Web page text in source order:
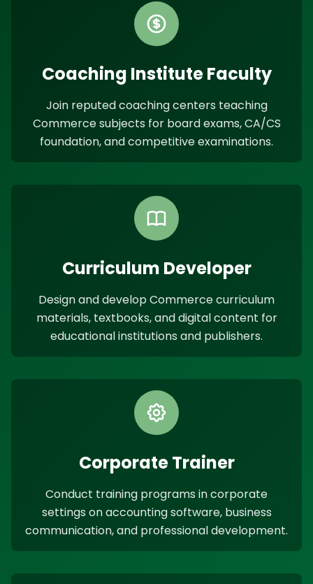
Coaching Institute Faculty
Join reputed coaching centers teaching
Commerce subjects for board exams, CA/CS
foundation, and competitive examinations.
Curriculum Developer
Design and develop Commerce curriculum
materials, textbooks, and digital content for
educational institutions and publishers.
Corporate Trainer
Conduct training programs in corporate
settings on accounting software, business
communication, and professional development.